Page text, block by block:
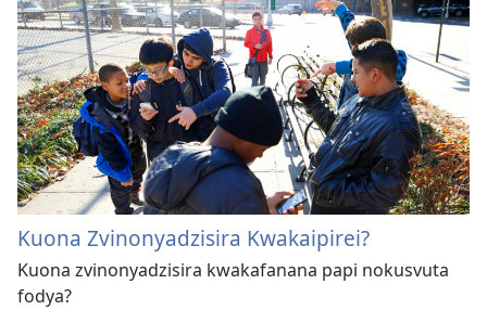
Kuona Zvinonyadzisira Kwakaipirei?
Kuona zvinonyadzisira kwakafanana papi nokusvuta
fodya?